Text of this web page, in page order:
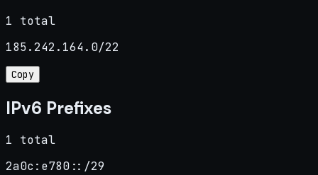
1 total
185.242.164.0/22
Copy
IPv6 Prefixes
1 total
2a0c:e780::/29